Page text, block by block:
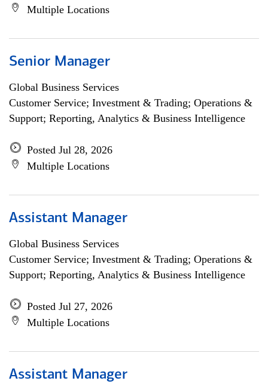
Multiple Locations
Senior Manager
Global Business Services
Customer Service; Investment & Trading; Operations &
Support; Reporting, Analytics & Business Intelligence
Posted Jul 28, 2026
Multiple Locations
Assistant Manager
Global Business Services
Customer Service; Investment & Trading; Operations &
Support; Reporting, Analytics & Business Intelligence
Posted Jul 27, 2026
Multiple Locations
Assistant Manager